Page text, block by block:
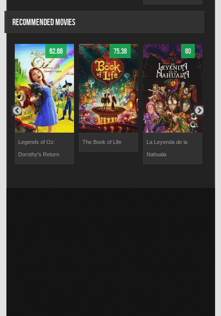
RECOMMENDED MOVIES
62.68
Legends of Oz:
Dorothy's Return
75.38
The Book of Life
80
La Leyenda de la
Nahuala